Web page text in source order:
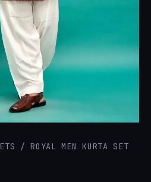
/ ROYAL MEN KURTA SET